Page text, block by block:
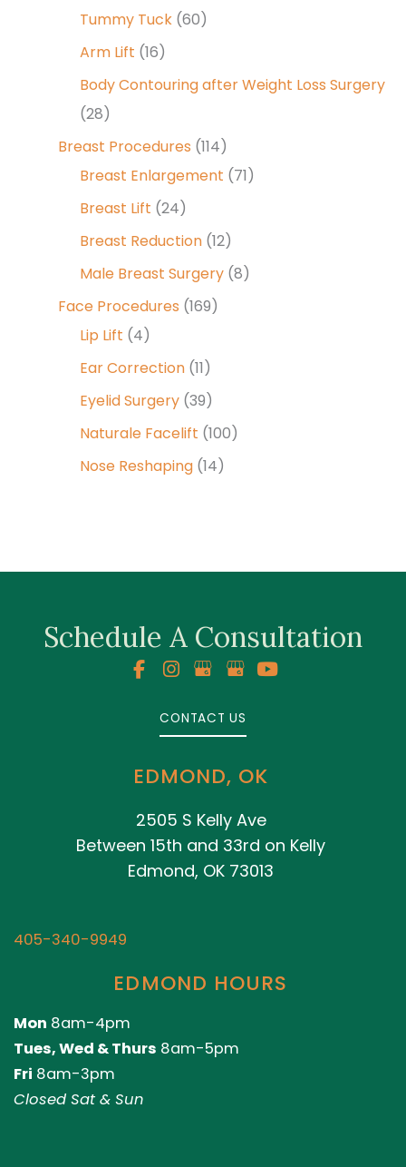
Tummy Tuck (60)
Arm Lift (16)
Body Contouring after Weight Loss Surgery
(28)
Breast Procedures (114)
Breast Enlargement (71)
Breast Lift (24)
Breast Reduction (12)
Male Breast Surgery (8)
Face Procedures (169)
Lip Lift (4)
Ear Correction (11)
Eyelid Surgery (39)
Naturale Facelift (100)
Nose Reshaping (14)
Schedule A Consultation
CONTACT US
EDMOND, OK
2505 S Kelly Ave
Between 15th and 33rd on Kelly
Edmond, OK 73013
405-340-9949
EDMOND HOURS
Mon 8am-4pm
Tues, Wed & Thurs 8am-5pm
Fri 8am-3pm
Closed Sat & Sun